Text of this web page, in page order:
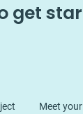
get
Meet